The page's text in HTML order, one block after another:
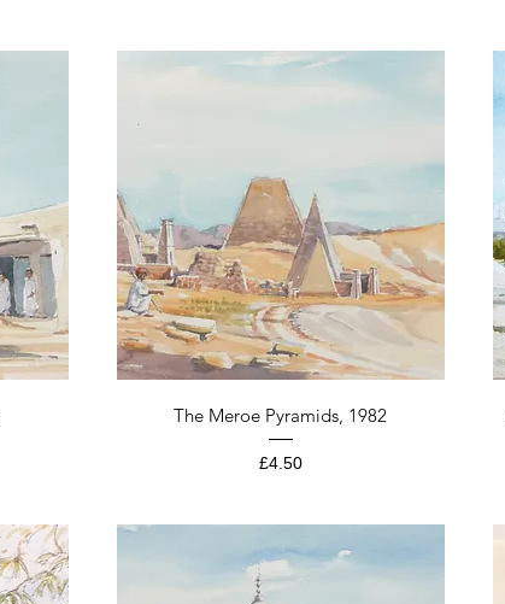
Quick View
The Meroe Pyramids, 1982
Price
£4.50